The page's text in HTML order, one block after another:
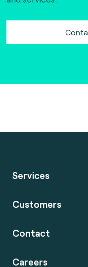
Services
Customers
Contact
Careers